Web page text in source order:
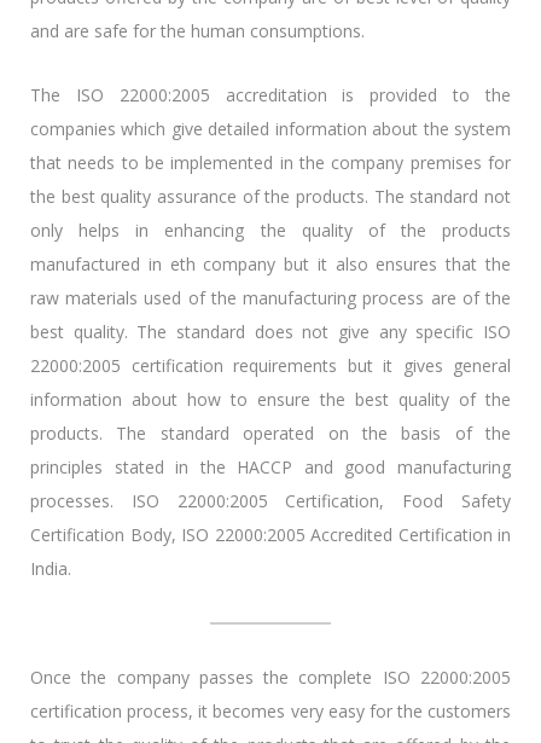
and are safe for the human consumptions.
The ISO 22000:2005 accreditation is provided to the
companies which give detailed information about the system
that needs to be implemented in the company premises for
the best quality assurance of the products. The standard not
only helps in enhancing the quality of the products
manufactured in eth company but it also ensures that the
raw materials used of the manufacturing process are of the
best quality. The standard does not give any specific ISO
22000:2005 certification requirements but it gives general
information about how to ensure the best quality of the
products. The standard operated on the basis of the
principles stated in the HACCP and good manufacturing
processes. ISO 22000:2005 Certification, Food Safety
Certification Body, ISO 22000:2005 Accredited Certification in
India.
Once the company passes the complete ISO 22000:2005
certification process, it becomes very easy for the customers